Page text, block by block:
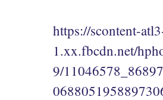
https://scontent-
1.xx.fbcdn.net/
9/